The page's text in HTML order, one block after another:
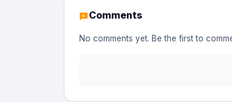
Comments
No comments yet. Be the first to